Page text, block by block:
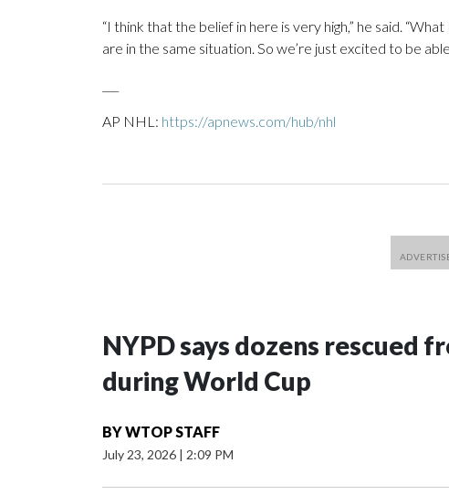
“I think that the belief in here is very high,” he said.
are in the same situation. So we’re just excited to be
AP NHL: https://apnews.com/hub/nhl
NYPD says dozens rescued
during World Cup
BYWTOP STAFF
July 23, 2026 | 2:09 PM